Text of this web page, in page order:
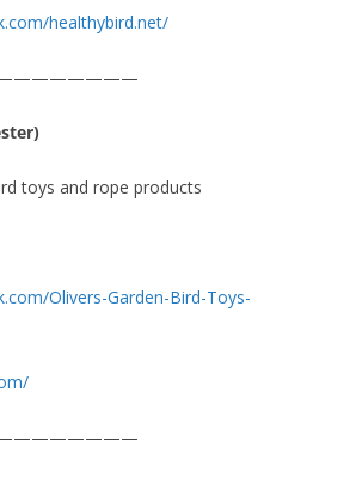
healthybird.net/
toys and rope products
Olivers-Garden-Bird-Toys-